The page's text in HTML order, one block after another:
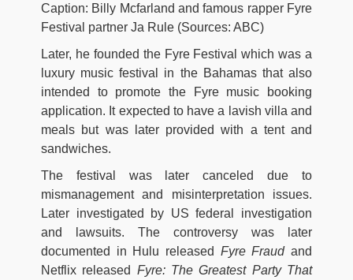
Caption: Billy Mcfarland and famous rapper Fyre
Festival partner Ja Rule (Sources: ABC)
Later, he founded the Fyre Festival which was a
luxury music festival in the Bahamas that also
intended to promote the Fyre music booking
application. It expected to have a lavish villa and
meals but was later provided with a tent and
sandwiches.
The festival was later canceled due to
mismanagement and misinterpretation issues.
Later investigated by US federal investigation
and lawsuits. The controversy was later
documented in Hulu released Fyre Fraudand
Netflix released Fyre: The Greatest Party That